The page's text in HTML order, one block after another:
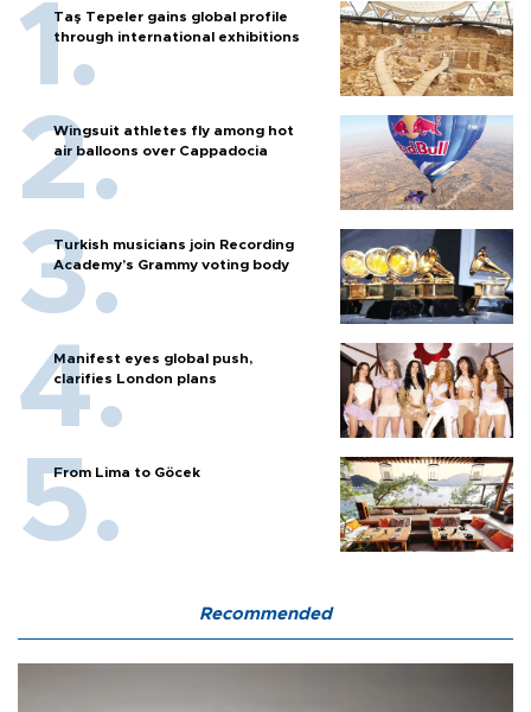
Taş Tepeler gains global profile
through international exhibitions
Wingsuit athletes fly among hot
air balloons over Cappadocia
Turkish musicians join Recording
Academy’s Grammy voting body
Manifest eyes global push,
clarifies London plans
From Lima to Göcek
Recommended